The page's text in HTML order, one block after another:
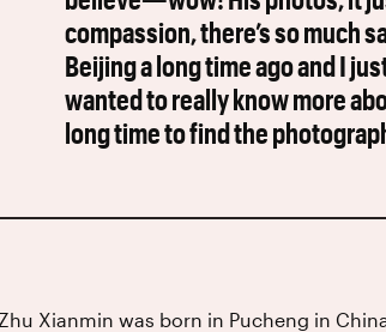
compassion, there’s so much
Beijing a long time ago and I
wanted to really know more
long time to find the
Zhu Xianmin was born in Pucheng in